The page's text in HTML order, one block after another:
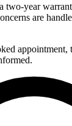
two-year
are
appointment,